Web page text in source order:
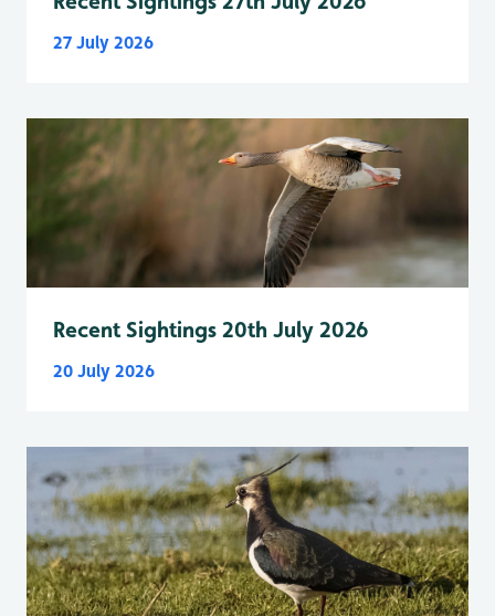
27 July 2026
Recent Sightings 20th July 2026
20 July 2026